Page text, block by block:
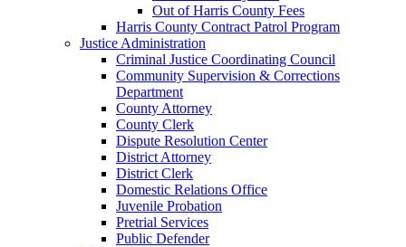
Out of Harris County Fees
Harris County Contract Patrol Program
Justice Administration
Criminal Justice Coordinating Council
Community Supervision & Corrections
Department
County Attorney
County Clerk
Dispute Resolution Center
District Attorney
District Clerk
Domestic Relations Office
Juvenile Probation
Pretrial Services
Public Defender